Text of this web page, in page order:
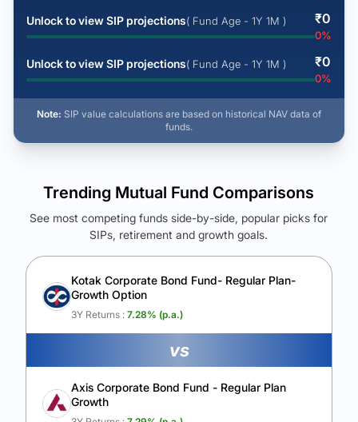
Unlock to view SIP projections( Fund Age - 1Y 1M ) ₹0
0%
Unlock to view SIP projections( Fund Age - 1Y 1M ) ₹0
0%
Note: SIP value calculations are based on historical NAV data of
funds.
See Your Future Wealth
Unlock to compare the final corpus and find the winning fund.
Calculate My Growth
Trending Mutual Fund Comparisons
See most competing funds side-by-side, popular picks for
SIPs, retirement and growth goals.
Kotak Corporate Bond Fund- Regular Plan-
Growth Option
3Y Returns : 7.28% (p.a.)
vs
Axis Corporate Bond Fund - Regular Plan
Growth